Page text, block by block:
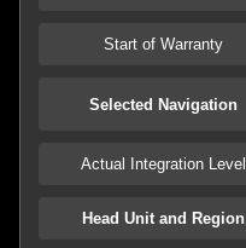
Start of Warranty
Selected Navigation
Actual Integration Level
Head Unit and Region